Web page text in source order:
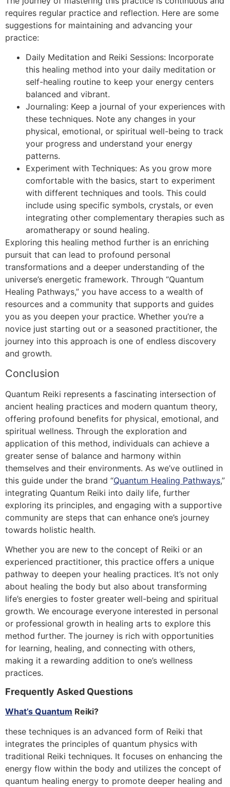
requires regular practice and reflection. Here are some
suggestions for maintaining and advancing your
practice:
Daily Meditation and Reiki Sessions: Incorporate
this healing method into your daily meditation or
self-healing routine to keep your energy centers
balanced and vibrant.
Journaling: Keep a journal of your experiences with
these techniques. Note any changes in your
physical, emotional, or spiritual well-being to track
your progress and understand your energy
patterns.
Experiment with Techniques: As you grow more
comfortable with the basics, start to experiment
with different techniques and tools. This could
include using specific symbols, crystals, or even
integrating other complementary therapies such as
aromatherapy or sound healing.
Exploring this healing method further is an enriching
pursuit that can lead to profound personal
transformations and a deeper understanding of the
universe’s energetic framework. Through “Quantum
Healing Pathways,” you have access to a wealth of
resources and a community that supports and guides
you as you deepen your practice. Whether you’re a
novice just starting out or a seasoned practitioner, the
journey into this approach is one of endless discovery
and growth.
Conclusion
Quantum Reiki represents a fascinating intersection of
ancient healing practices and modern quantum theory,
offering profound benefits for physical, emotional, and
spiritual wellness. Through the exploration and
application of this method, individuals can achieve a
greater sense of balance and harmony within
themselves and their environments. As we’ve outlined in
this guide under the brand “Quantum Healing Pathways,”
integrating Quantum Reiki into daily life, further
exploring its principles, and engaging with a supportive
community are steps that can enhance one’s journey
towards holistic health.
Whether you are new to the concept of Reiki or an
experienced practitioner, this practice offers a unique
pathway to deepen your healing practices. It’s not only
about healing the body but also about transforming
life’s energies to foster greater well-being and spiritual
growth. We encourage everyone interested in personal
or professional growth in healing arts to explore this
method further. The journey is rich with opportunities
for learning, healing, and connecting with others,
making it a rewarding addition to one’s wellness
practices.
Frequently Asked Questions
What’s Quantum Reiki?
these techniques is an advanced form of Reiki that
integrates the principles of quantum physics with
traditional Reiki techniques. It focuses on enhancing the
energy flow within the body and utilizes the concept of
quantum healing energy to promote deeper healing and